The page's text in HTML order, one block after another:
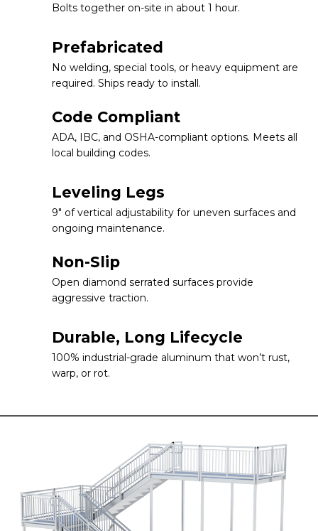
Bolts together on-site in about 1 hour.
Prefabricated
No welding, special tools, or heavy equipment are
required. Ships ready to install.
Code Compliant
ADA, IBC, and OSHA-compliant options. Meets all
local building codes.
Leveling Legs
9″ of vertical adjustability for uneven surfaces and
ongoing maintenance.
Non-Slip
Open diamond serrated surfaces provide
aggressive traction.
Durable, Long Lifecycle
100% industrial-grade aluminum that won’t rust,
warp, or rot.